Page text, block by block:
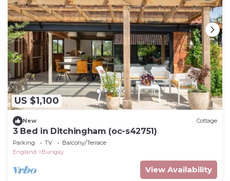
US $1,100
New Cottage
3 Bed in Ditchingham (oc-s42751)
Parking TV
Balcony/Terrace
England
Bungay
View Availability